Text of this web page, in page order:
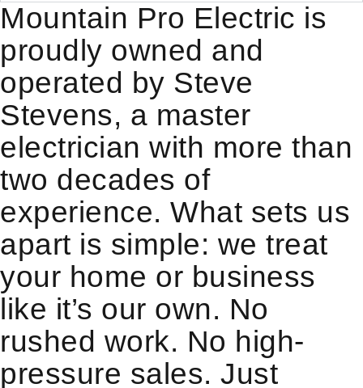
Mountain Pro Electric is
proudly owned and
operated by Steve
Stevens, a master
electrician with more than
two decades of
experience. What sets us
apart is simple: we treat
your home or business
like it’s our own. No
rushed work. No high-
pressure sales. Just